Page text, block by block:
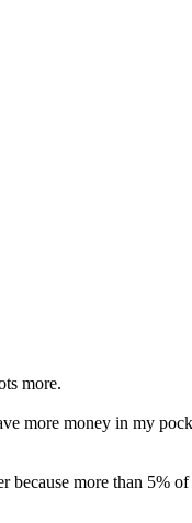
more.
more money in my
because more than 5%